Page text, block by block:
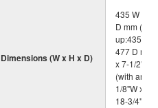
Dimensions (W x H x D)
435 W x
D mm
up:435 W
477 D
x 7-1/2"H
(with
1/8"W x
18-3/4"D)